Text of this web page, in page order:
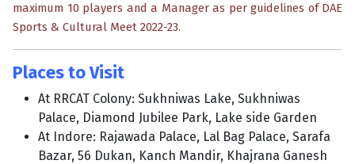
maximum 10 players and a Manager as per guidelines of DAE
Sports & Cultural Meet 2022-23.
Places to Visit
At RRCAT Colony: Sukhniwas Lake, Sukhniwas
Palace, Diamond Jubilee Park, Lake side Garden
At Indore: Rajawada Palace, Lal Bag Palace, Sarafa
Bazar, 56 Dukan, Kanch Mandir, Khajrana Ganesh